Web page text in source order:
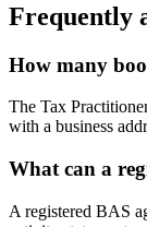
Frequently
How many
The Tax
with a business
What can a
A registered BAS